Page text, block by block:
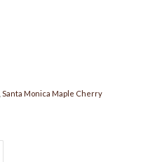
Santa Monica Maple Cherry